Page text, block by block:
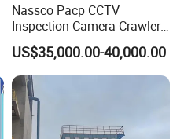
Nassco Pacp CCTV
Inspection Camera Crawler
X5-HS for Pipe 12"-40"
US$35,000.00-40,000.00